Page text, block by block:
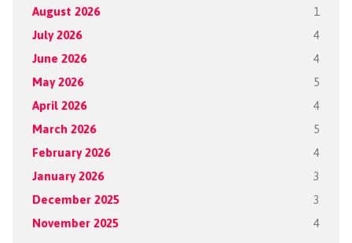
August 2026 1
July 2026 4
June 2026 4
May 2026 5
April 2026 4
March 2026 5
February 2026 4
January 2026 3
December 2025 3
November 2025 4